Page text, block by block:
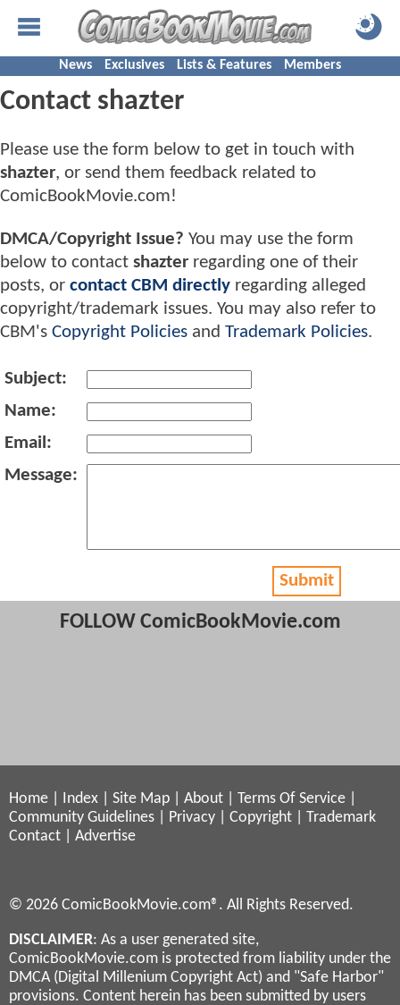
News Exclusives Lists & Features Members
Contact shazter
Please use the form below to get in touch with
shazter, or send them feedback related to
ComicBookMovie.com!
DMCA/Copyright Issue? You may use the form
below to contact shazter regarding one of their
posts, or contact CBM directly regarding alleged
copyright/trademark issues. You may also refer to
CBM's Copyright Policies and Trademark Policies.
Subject:
Name:
Email:
Message:
Submit
FOLLOW ComicBookMovie.com
Home Index Site Map About Terms Of Service
Community Guidelines
Privacy Copyright
Trademark
Contact
Advertise
© 2026 ComicBookMovie.com®. All Rights Reserved.
DISCLAIMER: As a user generated site,
ComicBookMovie.com is protected from liability under the
DMCA (Digital Millenium Copyright Act) and "Safe Harbor"
provisions. Content herein has been submitted by users